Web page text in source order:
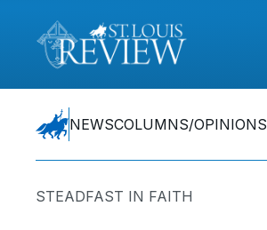
NEWSCOLUMNS/OPINIONS
STEADFAST IN FAITH